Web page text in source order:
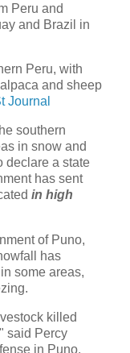
Peru and
and Brazil in
Peru, with
and sheep
Journal
southern
in snow and
declare a state
has sent
in high
of Puno,
has
some areas,
killed
said Percy
in Puno.